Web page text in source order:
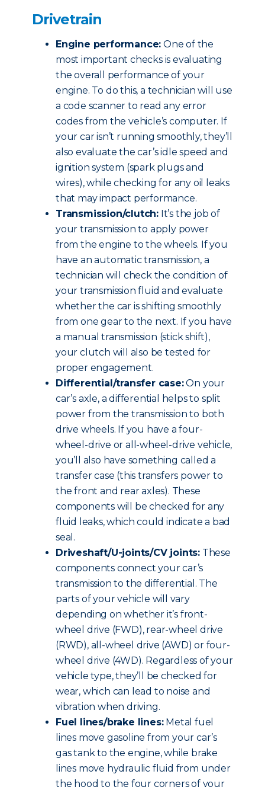
Drivetrain
Engine performance: One of the
most important checks is evaluating
the overall performance of your
engine. To do this, a technician will use
a code scanner to read any error
codes from the vehicle’s computer. If
your car isn’t running smoothly, they’ll
also evaluate the car’s idle speed and
ignition system (spark plugs and
wires), while checking for any oil leaks
that may impact performance.
Transmission/clutch: It’s the job of
your transmission to apply power
from the engine to the wheels. If you
have an automatic transmission, a
technician will check the condition of
your transmission fluid and evaluate
whether the car is shifting smoothly
from one gear to the next. If you have
a manual transmission (stick shift),
your clutch will also be tested for
proper engagement.
Differential/transfer case:On your
car’s axle, a differential helps to split
power from the transmission to both
drive wheels. If you have a four-
wheel-drive or all-wheel-drive vehicle,
you’ll also have something called a
transfer case (this transfers power to
the front and rear axles). These
components will be checked for any
fluid leaks, which could indicate a bad
seal.
Driveshaft/U-joints/CV joints: These
components connect your car’s
transmission to the differential. The
parts of your vehicle will vary
depending on whether it’s front-
wheel drive (FWD), rear-wheel drive
(RWD), all-wheel drive (AWD) or four-
wheel drive (4WD). Regardless of your
vehicle type, they’ll be checked for
wear, which can lead to noise and
vibration when driving.
Fuel lines/brake lines:Metal fuel
lines move gasoline from your car’s
gas tank to the engine, while brake
lines move hydraulic fluid from under
the hood to the four corners of your